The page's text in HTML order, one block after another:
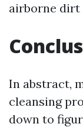
airborne dirt
In abstract,
cleansing
down to